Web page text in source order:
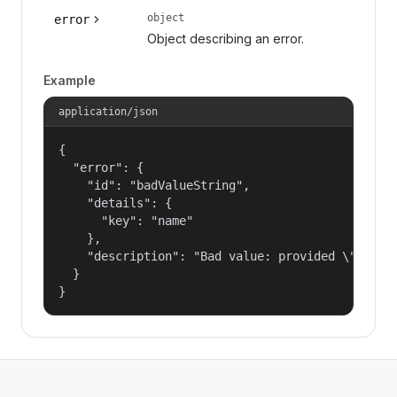
error object
Object describing an error.
Example
application/json
{
  "error": {
    "id": "badValueString",
    "details": {
      "key": "name"
    },
"description": "Bad value: provided
  }
}